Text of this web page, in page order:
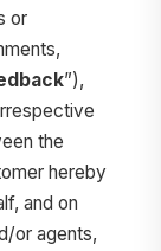
or
”),
the
hereby
and on
or agents,